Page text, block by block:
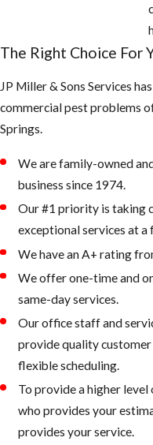
around all doors,
garages for
openings and
seal off with new
2. Keep your
landscape from
being overgrown
and trees and palms
from touching the
roof of your home.
Rodents like to
live up in palm
trees or roots of
palms, as the
The Right Choice For
JP Miller & Sons Services
commercial pest problems
Springs.
We are family-owned
business since 1974.
Our #1 priority is taking
exceptional services at a
We have an A+ rating
We offer one-time and
same-day services.
Our office staff and
provide quality customer
flexible scheduling.
To provide a higher
who provides your
provides your service.